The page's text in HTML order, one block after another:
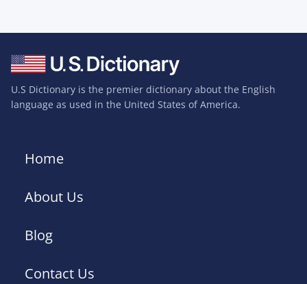
U.S Dictionary is the premier dictionary about the English
language as used in the United States of America.
Home
About Us
Blog
Contact Us